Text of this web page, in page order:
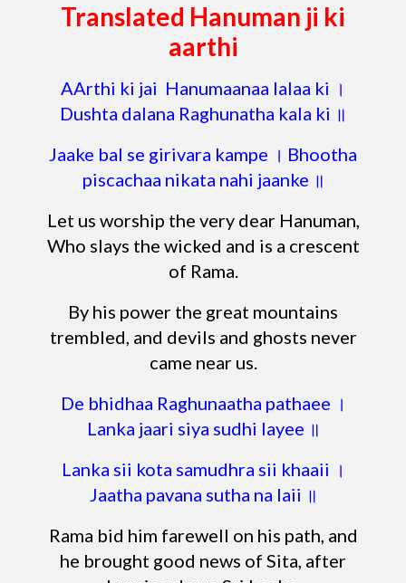
Translated Hanuman ji ki
aarthi
AArthi ki jai Hanumaanaa lalaa ki ।
Dushta dalana Raghunatha kala ki ॥
Jaake bal se girivara kampe । Bhootha
piscachaa nikata nahi jaanke ॥
Let us worship the very dear Hanuman,
Who slays the wicked and is a crescent
of Rama.
By his power the great mountains
trembled, and devils and ghosts never
came near us.
De bhidhaa Raghunaatha pathaee ।
Lanka jaari siya sudhi layee ॥
Lanka sii kota samudhra sii khaaii ।
Jaatha pavana sutha na laii ॥
Rama bid him farewell on his path, and
he brought good news of Sita, after